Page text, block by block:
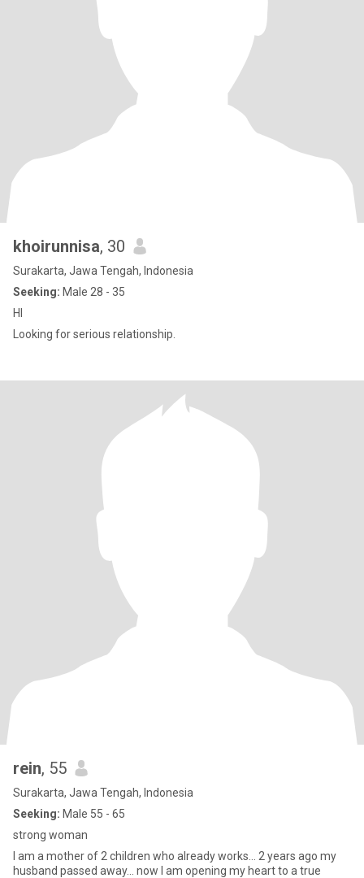
khoirunnisa, 30
Surakarta, Jawa Tengah, Indonesia
Seeking: Male 28 - 35
HI
Looking for serious relationship.
rein, 55
Surakarta, Jawa Tengah, Indonesia
Seeking: Male 55 - 65
strong woman
I am a mother of 2 children who already works... 2 years ago my
husband passed away... now I am opening my heart to a true